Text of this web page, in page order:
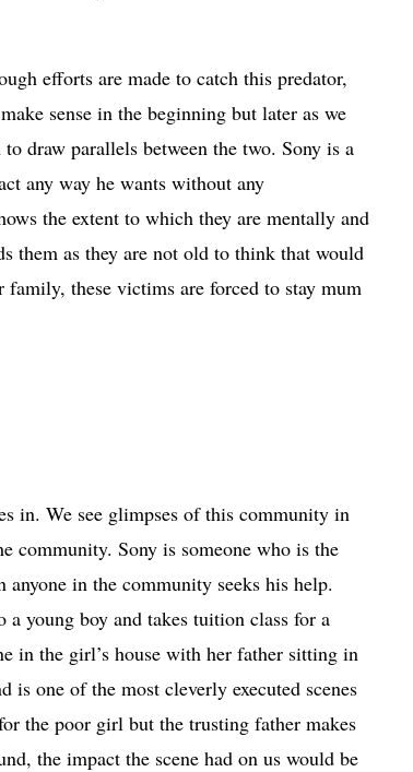
efforts are made to catch this predator,
sense in the beginning but later as we
draw parallels between the two. Sony is a
any way he wants without any
the extent to which they are mentally and
them as they are not old to think that would
these victims are forced to stay mum
in. We see glimpses of this community in
community. Sony is someone who is the
in the community seeks his help.
young boy and takes tuition class for a
in the girl’s house with her father sitting in
one of the most cleverly executed scenes
the poor girl but the trusting father makes
the impact the scene had on us would be